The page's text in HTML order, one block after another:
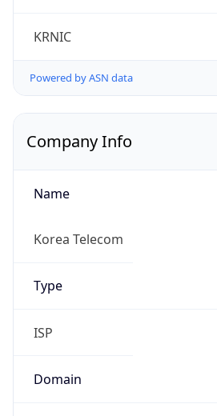
KRNIC
Powered by ASN data
Company Info
Name
Korea Telecom
Type
ISP
Domain